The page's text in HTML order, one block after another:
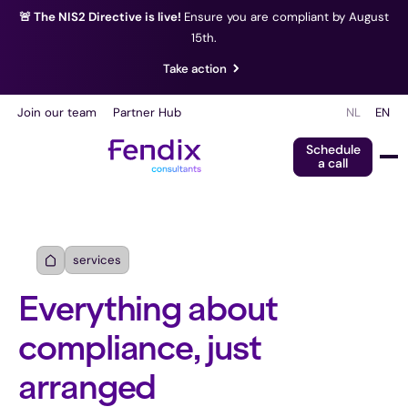
🚨 The NIS2 Directive is live! Ensure you are compliant by August
15th.
Take action
Join our team Partner Hub NL EN
Schedule
a call
services
Everything about
compliance, just
arranged